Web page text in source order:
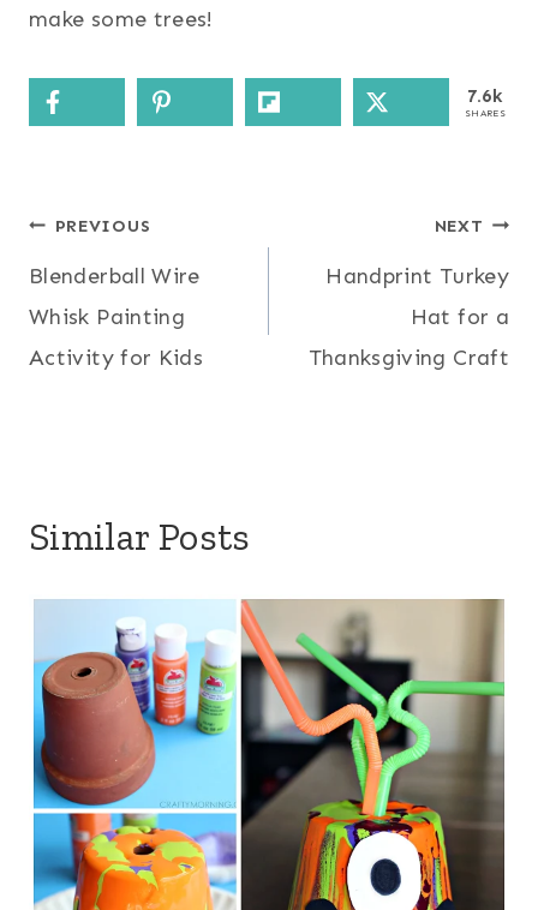
make some trees!
7.6k
SHARES
Post
navigation
PREVIOUS
Blenderball Wire
Whisk Painting
Activity for Kids
NEXT
Handprint Turkey
Hat for a
Thanksgiving Craft
Similar Posts